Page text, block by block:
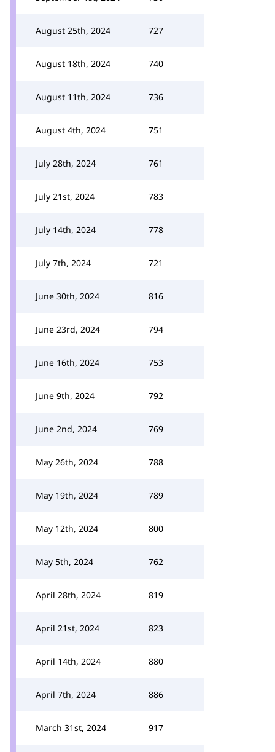
August 25th, 2024 727
August 18th, 2024 740
August 11th, 2024 736
August 4th, 2024 751
July 28th, 2024 761
July 21st, 2024 783
July 14th, 2024 778
July 7th, 2024 721
June 30th, 2024 816
June 23rd, 2024 794
June 16th, 2024 753
June 9th, 2024 792
June 2nd, 2024 769
May 26th, 2024 788
May 19th, 2024 789
May 12th, 2024 800
May 5th, 2024 762
April 28th, 2024 819
April 21st, 2024 823
April 14th, 2024 880
April 7th, 2024 886
March 31st, 2024 917